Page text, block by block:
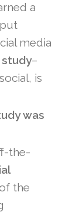
a
media
study–
is
was
the-
the